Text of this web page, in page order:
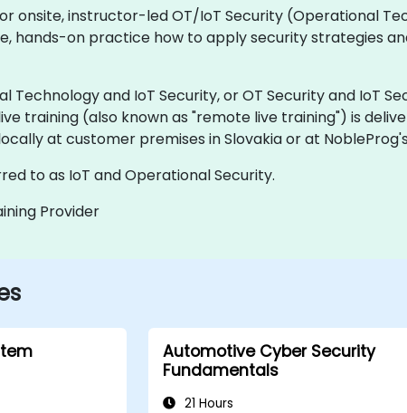
onsite, instructor-led OT/IoT Security (Operational
hands-on practice how to apply security strategies
Technology and IoT Security, or OT Security and IoT
training (also known as "remote live training") is
at customer premises in Slovakia or at
to as IoT and Operational Security.
Provider
Automotive Cyber Security
Fundamentals
21 Hours